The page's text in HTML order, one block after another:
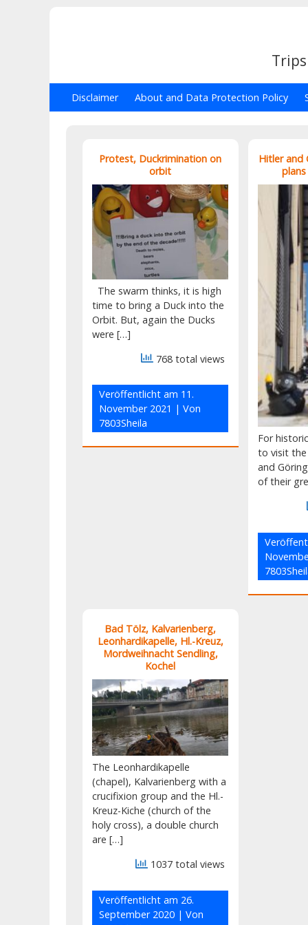
Disclaimer About and Data Protection Policy
Protest, Duckrimination on
orbit
The swarm thinks, it is high
time to bring a Duck into the
Orbit. But, again the Ducks
were […]
768 total views
Veröffentlicht am 11.
November 2021 | Von
7803Sheila
Hitler and
For
to visit the
and
of their
Bad Tölz, Kalvarienberg,
Leonhardikapelle, Hl.-Kreuz,
Mordweihnacht Sendling,
Kochel
The Leonhardikapelle
(chapel), Kalvarienberg with a
crucifixion group and the Hl.-
Kreuz-Kiche (church of the
holy cross), a double church
are […]
1037 total views
Veröffentlicht am 26.
September 2020 | Von